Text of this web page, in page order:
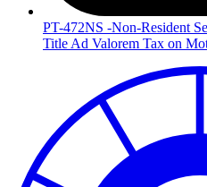
PT-472NS -Non-Resident
Title Ad Valorem Tax on